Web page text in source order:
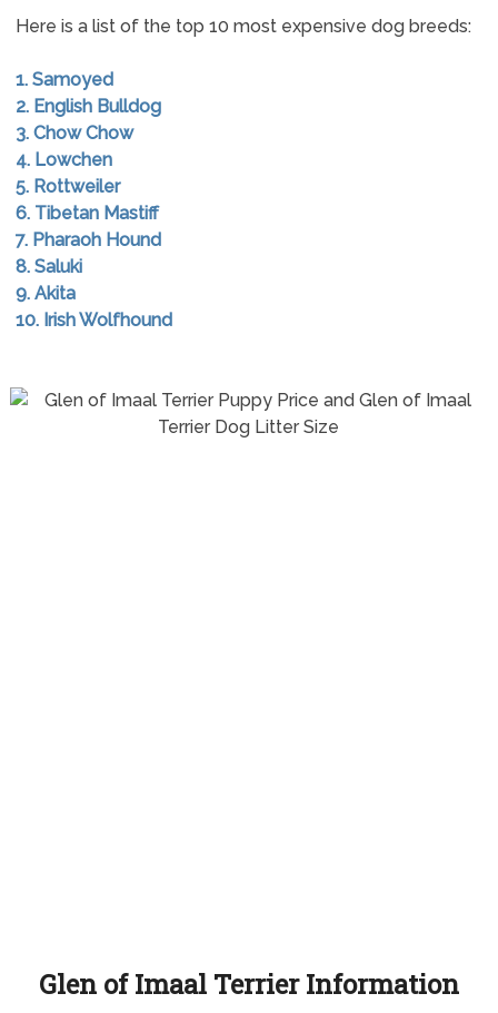
Here is a list of the top 10 most expensive dog breeds:
1. Samoyed
2. English Bulldog
3. Chow Chow
4. Lowchen
5. Rottweiler
6. Tibetan Mastiff
7. Pharaoh Hound
8. Saluki
9. Akita
10. Irish Wolfhound
Glen of Imaal Terrier Information